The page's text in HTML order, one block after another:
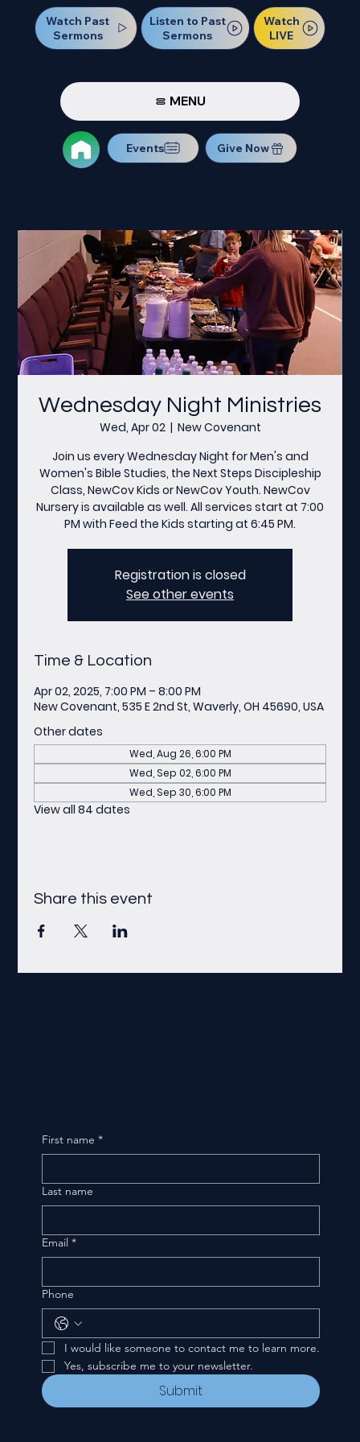
Watch Past
Sermons
Listen to Past
Sermons
Watch
LIVE
MENU
Events Give Now
Wednesday Night Ministries
Wed, Apr 02
  |
New Covenant
Join us every Wednesday Night for Men's and
Women's Bible Studies, the Next Steps Discipleship
Class, NewCov Kids or NewCov Youth. NewCov
Nursery is available as well. All services start at 7:00
PM with Feed the Kids starting at 6:45 PM.
Registration is closed
See other events
Time & Location
Apr 02, 2025, 7:00 PM – 8:00 PM
New Covenant, 535 E 2nd St, Waverly, OH 45690, USA
Other dates
Wed, Aug 26, 6:00 PM
Wed, Sep 02, 6:00 PM
Wed, Sep 30, 6:00 PM
View all 84 dates
Share this event
First name *
Last name
Email *
Phone
I would like someone to contact me to learn more.
Yes, subscribe me to your newsletter.
Submit